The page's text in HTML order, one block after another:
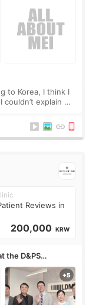
to Korea, I think I
explain my
Reviews in
200,000 KRW
the D&PS